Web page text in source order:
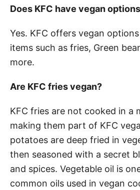
Does KFC have vegan
Yes. KFC offers vegan
items such as fries, Green
more.
Are KFC fries vegan?
KFC fries are not cooked in a
making them part of KFC
potatoes are deep fried in
then seasoned with a secret
and spices. Vegetable oil is
common oils used in vegan